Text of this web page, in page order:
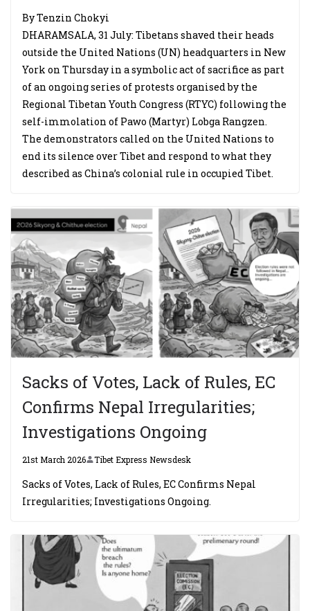
By Tenzin Chokyi
DHARAMSALA, 31 July: Tibetans shaved their heads
outside the United Nations (UN) headquarters in New
York on Thursday in a symbolic act of sacrifice as part
of an ongoing series of protests organised by the
Regional Tibetan Youth Congress (RTYC) following the
self-immolation of Pawo (Martyr) Lobga Rangzen.
The demonstrators called on the United Nations to
end its silence over Tibet and respond to what they
described as China’s colonial rule in occupied Tibet.
Sacks of Votes, Lack of Rules, EC
Confirms Nepal Irregularities;
Investigations Ongoing
21st March 2026 Tibet Express Newsdesk
Sacks of Votes, Lack of Rules, EC Confirms Nepal
Irregularities; Investigations Ongoing.